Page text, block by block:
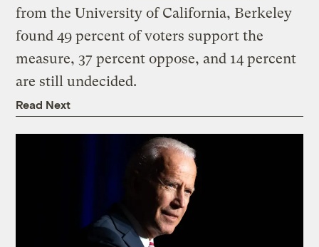
from the University of California, Berkeley
found 49 percent of voters support the
measure, 37 percent oppose, and 14 percent
are still undecided.
Read Next